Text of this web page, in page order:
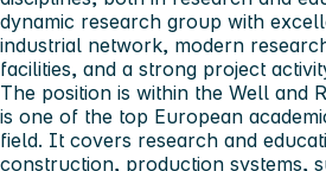
dynamic research group with
industrial network, modern
facilities, and a strong project
The position is within the Well and
is one of the top European
field. It covers research and
construction, production systems,